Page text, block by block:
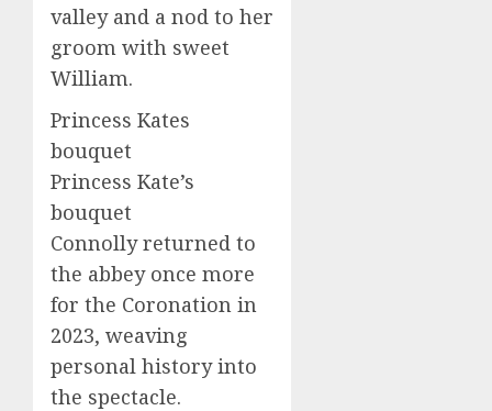
valley and a nod to her
groom with sweet
William.
Princess Kates
bouquet
Princess Kate’s
bouquet
Connolly returned to
the abbey once more
for the Coronation in
2023, weaving
personal history into
the spectacle.